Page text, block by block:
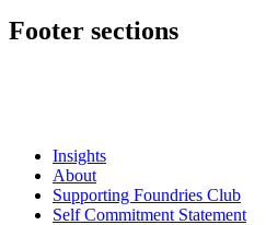
Footer sections
Insights
About
Supporting Foundries Club
Self Commitment Statement